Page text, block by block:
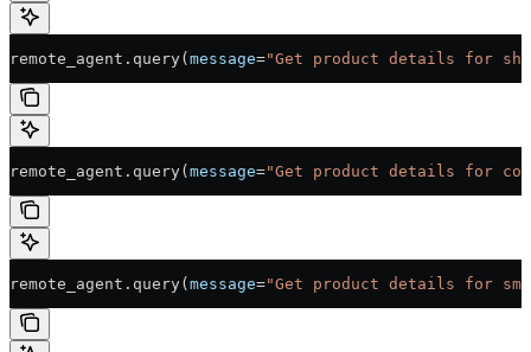
remote_agent.query(message="Get product details for
remote_agent.query(message="Get product details for
remote_agent.query(message="Get product details for